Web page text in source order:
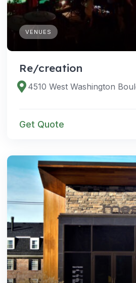
VENUES
Re/creation
Get Quote